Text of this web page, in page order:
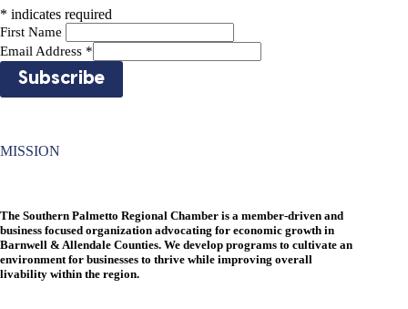
* indicates required
First Name
Email Address *
MISSION
The Southern Palmetto Regional Chamber is a member-driven and
business focused organization advocating for economic growth in
Barnwell & Allendale Counties. We develop programs to cultivate an
environment for businesses to thrive while improving overall
livability within the region.